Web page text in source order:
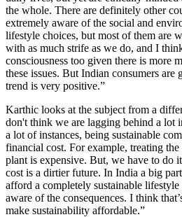
the whole. There are definitely other
extremely aware of the social and
lifestyle choices, but most of them are
with as much strife as we do, and I
consciousness too given there is more
these issues. But Indian consumers
trend is very positive.”
Karthic looks at the subject from a
don't think we are lagging behind a lot
a lot of instances, being sustainable
financial cost. For example, treating
plant is expensive. But, we have to do
cost is a dirtier future. In India a big
afford a completely sustainable
aware of the consequences. I think
make sustainability affordable.”